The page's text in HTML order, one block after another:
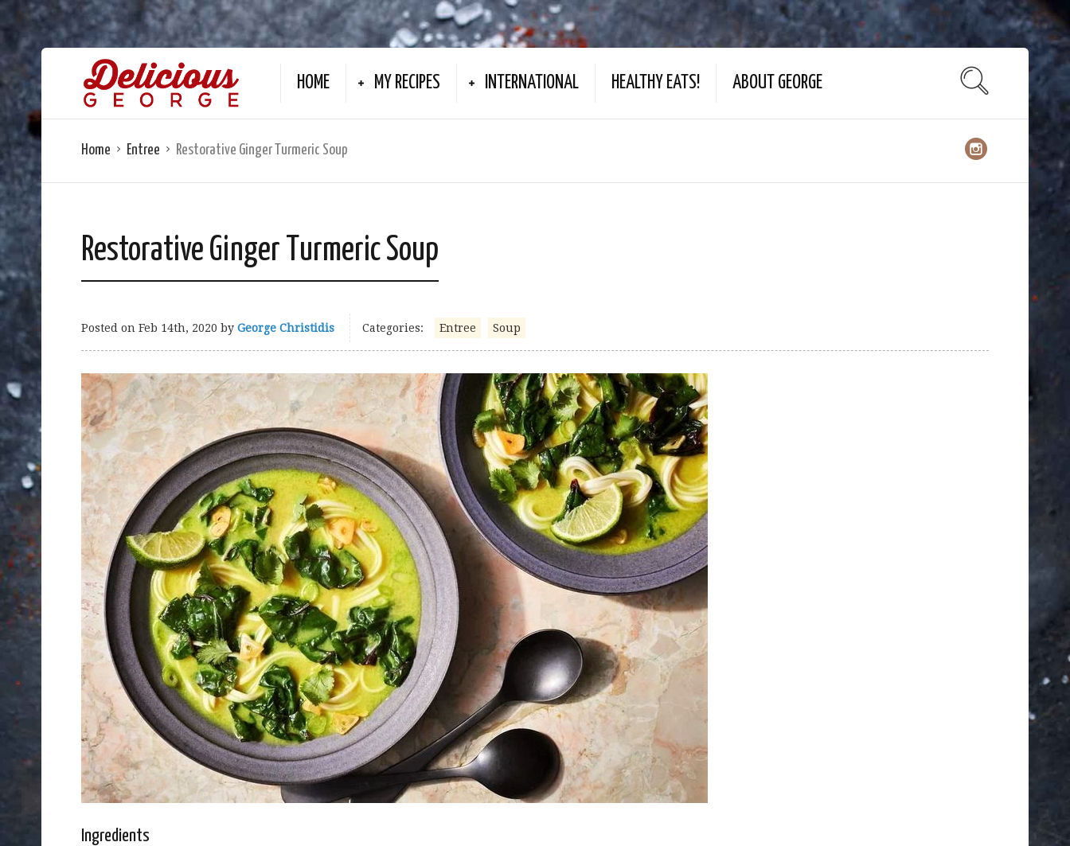
HOME MY RECIPES INTERNATIONAL HEALTHY EATS! ABOUT GEORGE
Home Entree Restorative Ginger Turmeric Soup
Restorative Ginger Turmeric Soup
Posted on Feb 14th, 2020 by George Christidis Categories: Entree Soup
Ingredients